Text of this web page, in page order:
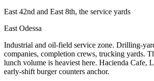
East 42nd and East 8th, the service yards
East Odessa
Industrial and oil-field service zone. Drilling-
companies, completion crews, trucking yards.
lunch volume is heaviest here. Hacienda Cafe,
early-shift burger counters anchor.